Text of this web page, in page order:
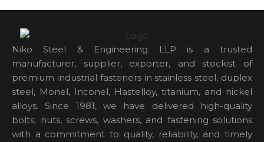
Niko Steel & Engineering LLP is a trusted
manufacturer, supplier, exporter, and stockist of
premium industrial fasteners in stainless steel, duplex
steel, Monel, Inconel, Hastelloy, titanium, and nickel
alloys. Since 1981, we have delivered high-quality
bolts, nuts, screws, washers, and fastening solutions
with a commitment to quality, reliability, and timely